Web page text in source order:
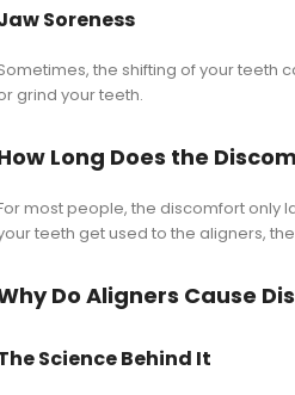
Soreness
the shifting of your teeth
grind your teeth.
Long Does the
most people, the discomfort only
teeth get used to the aligners,
Do Aligners Cause
Science Behind It